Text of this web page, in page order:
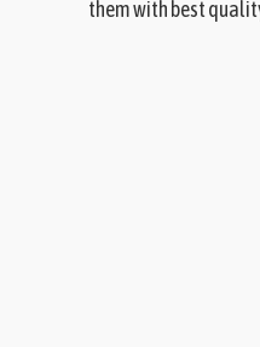
them with best